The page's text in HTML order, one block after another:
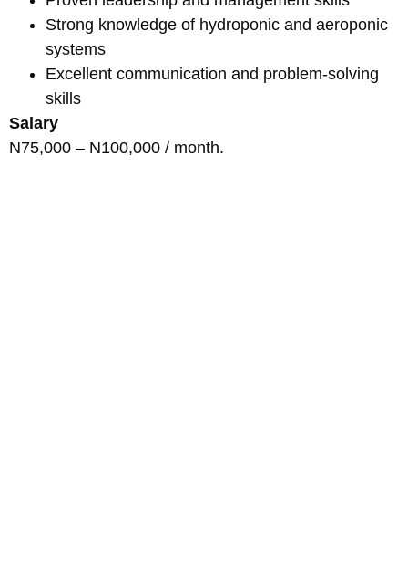
Strong knowledge of hydroponic and aeroponic
systems
Excellent communication and problem-solving
skills
Salary
N75,000 – N100,000 / month.